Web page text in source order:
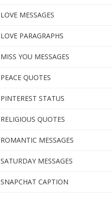
LOVE MESSAGES
LOVE PARAGRAPHS
MISS YOU MESSAGES
PEACE QUOTES
PINTEREST STATUS
RELIGIOUS QUOTES
ROMANTIC MESSAGES
SATURDAY MESSAGES
SNAPCHAT CAPTION